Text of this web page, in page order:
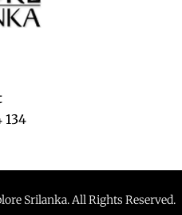
134
Srilanka. All Rights Reserved.